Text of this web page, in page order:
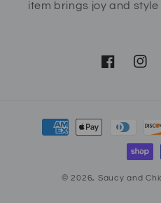
item brings joy and style
Facebook
Payment
methods
© 2026, Saucy and